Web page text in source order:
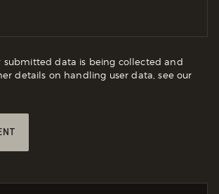
submitted data is being collected and
details on handling user data, see our